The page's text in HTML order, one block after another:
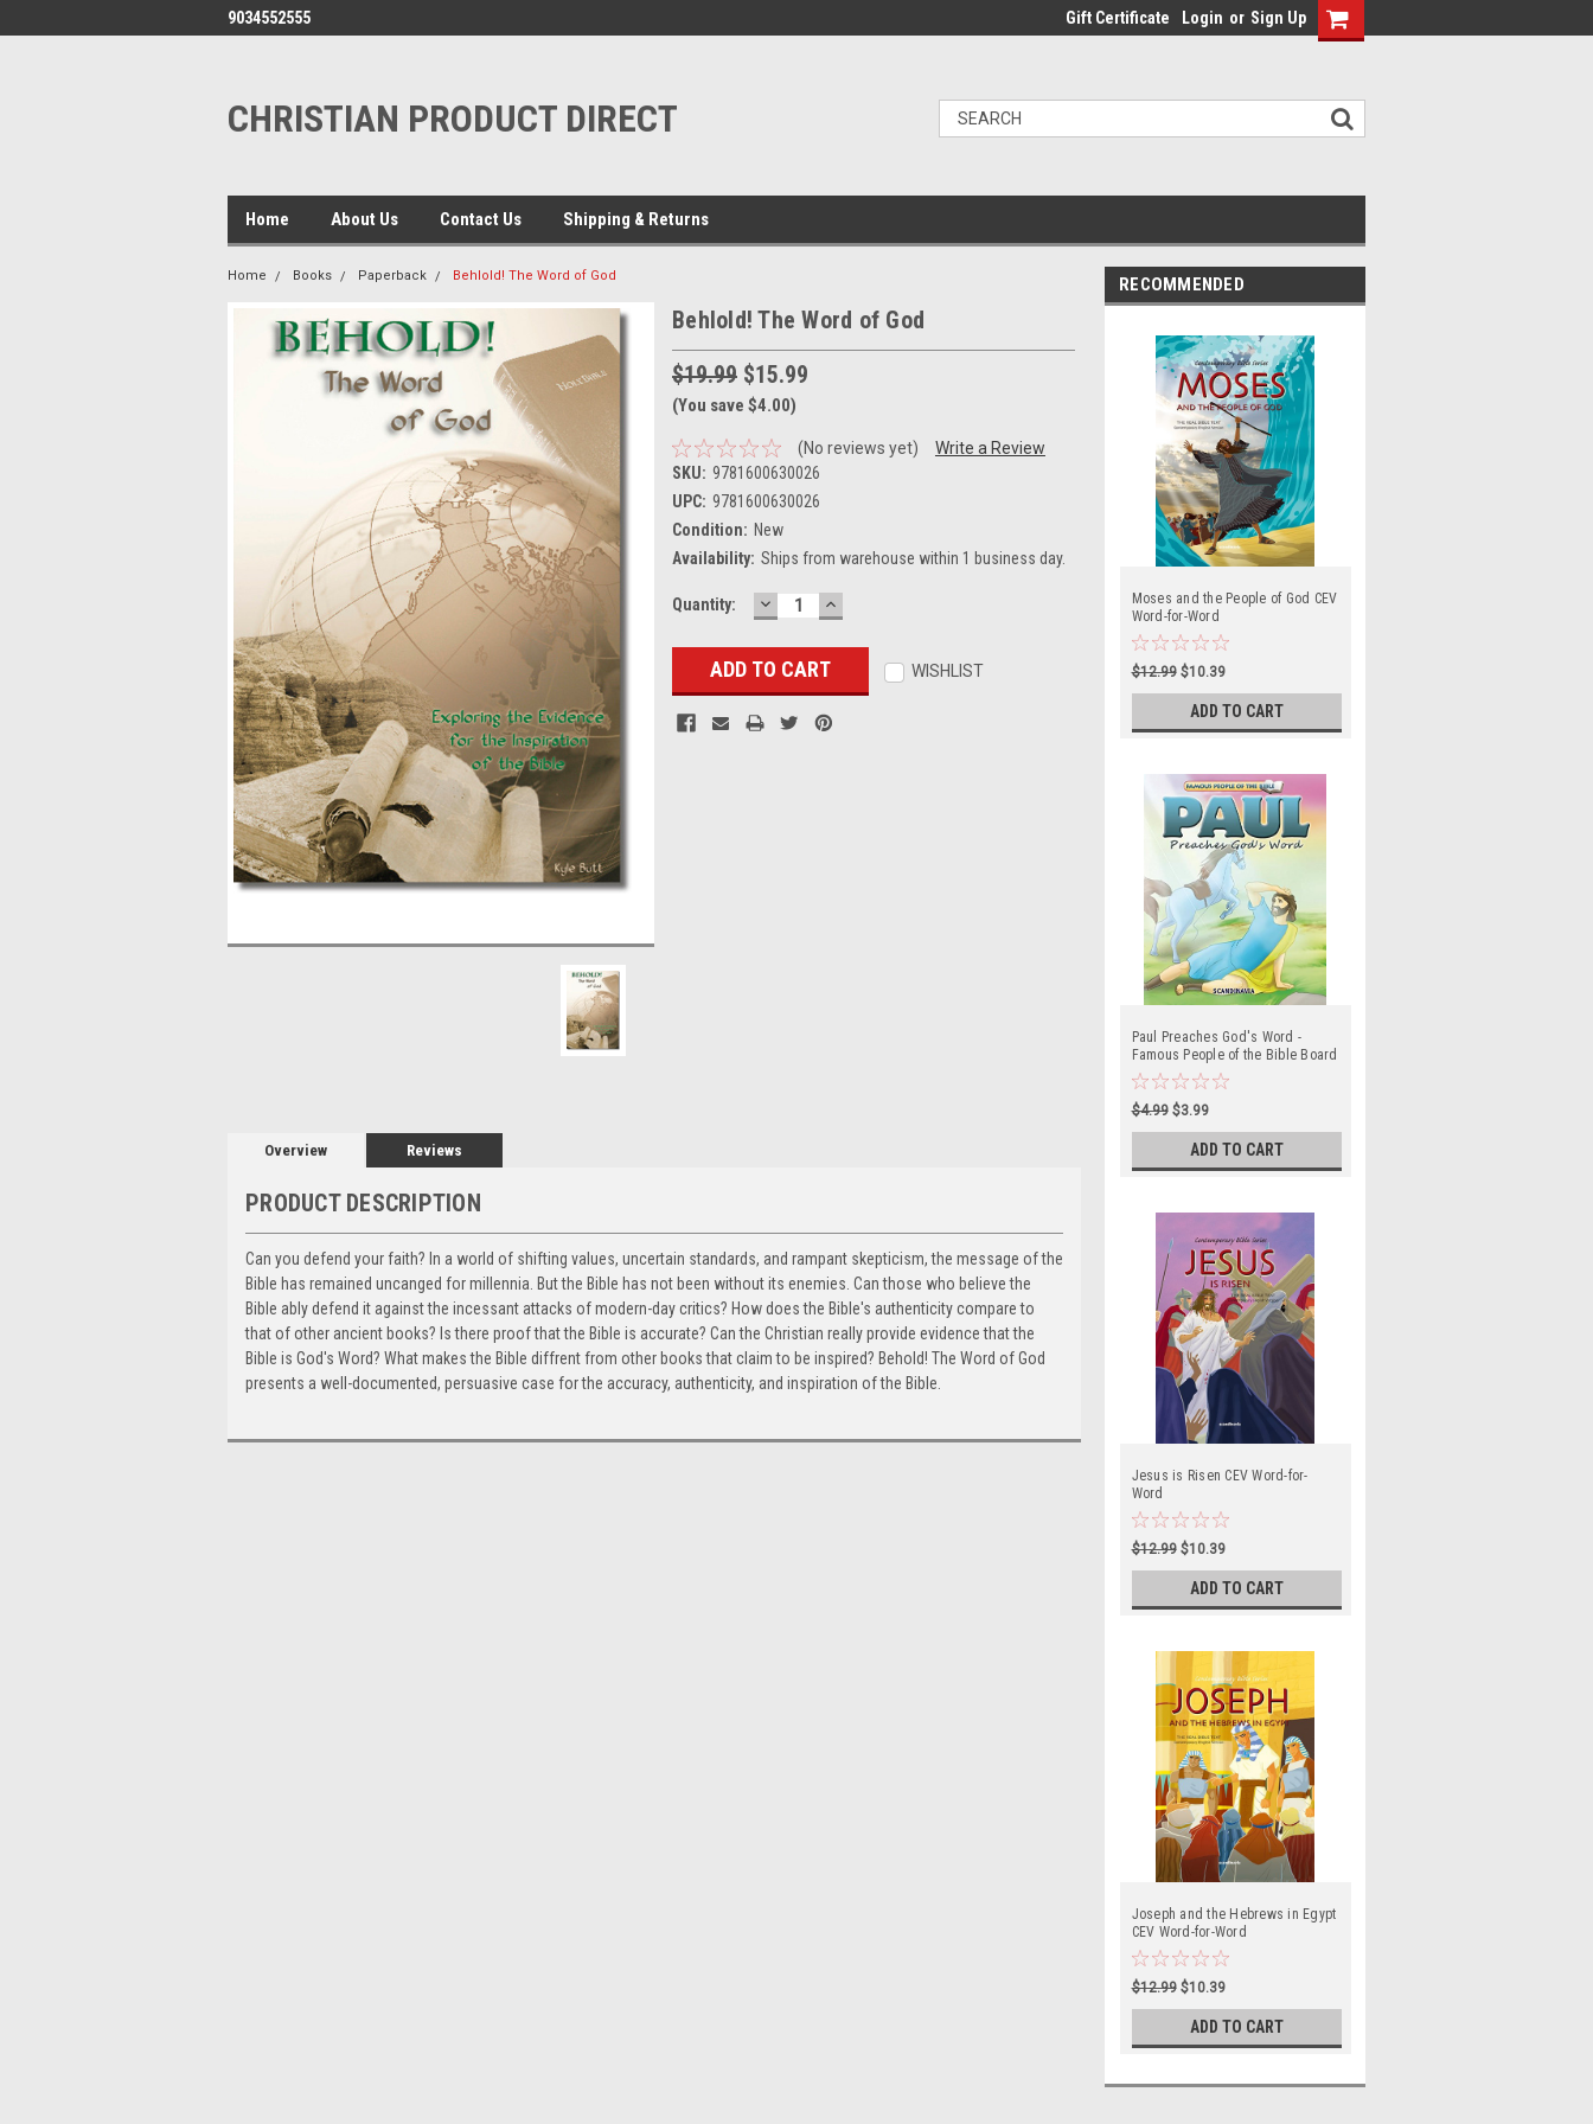
9034552555 Gift Certificate Login or Sign Up
CHRISTIAN PRODUCT DIRECT
Home About Us Contact Us Shipping & Returns
Home Books Paperback Behlold! The Word of God
Behlold! The Word of God
$19.99 $15.99
(You save $4.00)
(No reviews yet)
Write a Review
SKU: 9781600630026
UPC: 9781600630026
Condition: New
Availability: Ships from warehouse within 1 business day.
Current
Quantity: DECREASE
QUANTITY:
INCREASE
QUANTITY:
WISHLIST
Overview Reviews
PRODUCT DESCRIPTION
Can you defend your faith? In a world of shifting values, uncertain standards, and rampant skepticism, the message of the
Bible has remained uncanged for millennia. But the Bible has not been without its enemies. Can those who believe the
Bible ably defend it against the incessant attacks of modern-day critics? How does the Bible's authenticity compare to
that of other ancient books? Is there proof that the Bible is accurate? Can the Christian really provide evidence that the
Bible is God's Word? What makes the Bible diffrent from other books that claim to be inspired? Behold! The Word of God
presents a well-documented, persuasive case for the accuracy, authenticity, and inspiration of the Bible.
RECOMMENDED
Moses and the People of God CEV
Word-for-Word
$12.99 $10.39
ADD TO CART
Paul Preaches God's Word -
Famous People of the Bible Board
Book
$4.99 $3.99
ADD TO CART
Jesus is Risen CEV Word-for-
Word
$12.99 $10.39
ADD TO CART
Joseph and the Hebrews in Egypt
CEV Word-for-Word
$12.99 $10.39
ADD TO CART